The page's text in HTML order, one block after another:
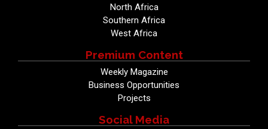
North Africa
Southern Africa
West Africa
Premium Content
Weekly Magazine
Business Opportunities
Projects
Social Media